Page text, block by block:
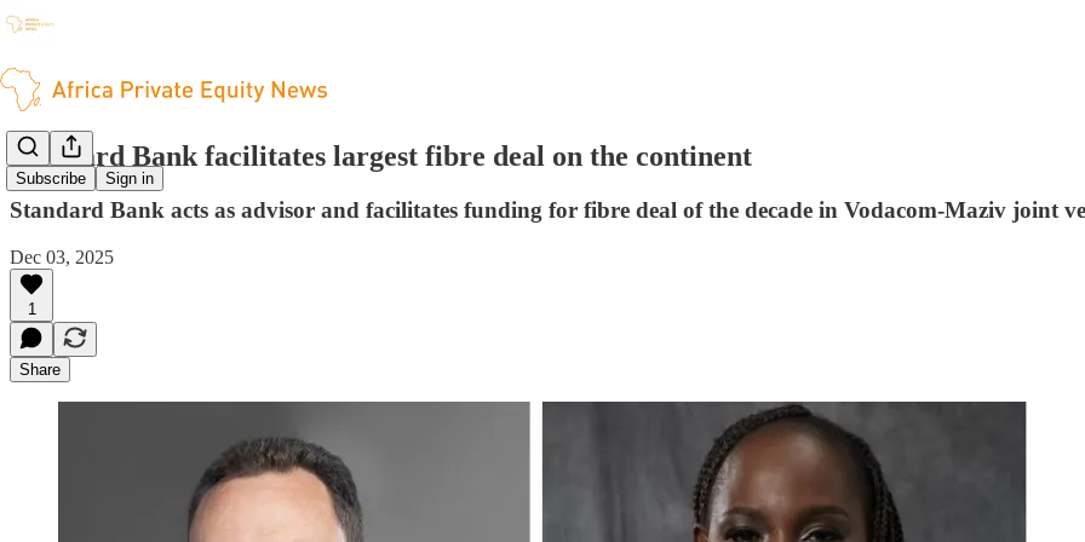
Subscribe Sign in
Standard Bank facilitates largest fibre deal on the continent
Standard Bank acts as advisor and facilitates funding for fibre deal of the decade in Vodacom-Maziv joint
Dec 03, 2025
1
Share